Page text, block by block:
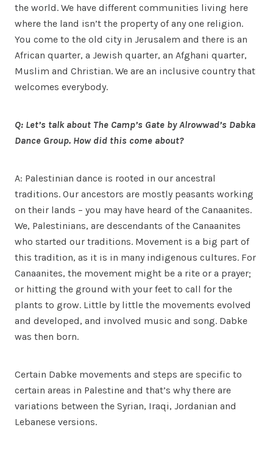
the world. We have different communities living here
where the land isn’t the property of any one religion.
You come to the old city in Jerusalem and there is an
African quarter, a Jewish quarter, an Afghani quarter,
Muslim and Christian. We are an inclusive country that
welcomes everybody.
Q: Let’s talk about The Camp’s Gate by Alrowwad’s Dabka
Dance Group. How did this come about?
A: Palestinian dance is rooted in our ancestral
traditions. Our ancestors are mostly peasants working
on their lands – you may have heard of the Canaanites.
We, Palestinians, are descendants of the Canaanites
who started our traditions. Movement is a big part of
this tradition, as it is in many indigenous cultures. For
Canaanites, the movement might be a rite or a prayer;
or hitting the ground with your feet to call for the
plants to grow. Little by little the movements evolved
and developed, and involved music and song. Dabke
was then born.
Certain Dabke movements and steps are specific to
certain areas in Palestine and that’s why there are
variations between the Syrian, Iraqi, Jordanian and
Lebanese versions.